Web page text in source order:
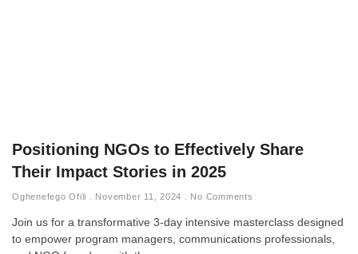
Positioning NGOs to Effectively Share
Their Impact Stories in 2025
Oghenefego Ofili November 11, 2024 No Comments
Join us for a transformative 3-day intensive masterclass designed
to empower program managers, communications professionals,